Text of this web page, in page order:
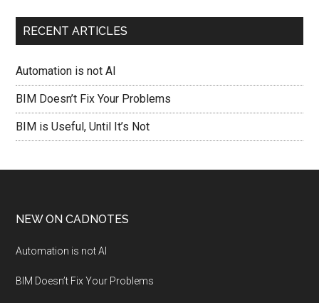
RECENT ARTICLES
Automation is not AI
BIM Doesn’t Fix Your Problems
BIM is Useful, Until It’s Not
NEW ON CADNOTES
Automation is not AI
BIM Doesn’t Fix Your Problems